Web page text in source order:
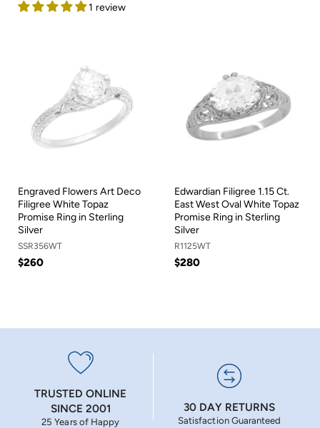
1 review
Engraved Flowers Art Deco
Filigree White Topaz
Promise Ring in Sterling
Silver
SSR356WT
$260
Edwardian Filigree 1.15 Ct.
East West Oval White Topaz
Promise Ring in Sterling
Silver
R1125WT
$280
TRUSTED ONLINE
SINCE 2001
25 Years of Happy
30 DAY RETURNS
Satisfaction Guaranteed